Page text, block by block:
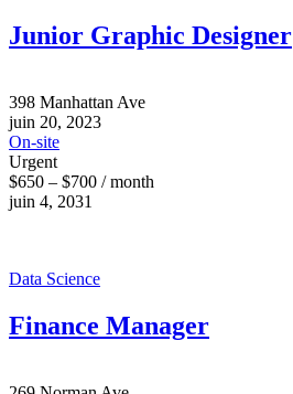
Junior Graphic Designer
398 Manhattan Ave
juin 20, 2023
On-site
Urgent
$650 – $700 / month
juin 4, 2031
Data Science
Finance Manager